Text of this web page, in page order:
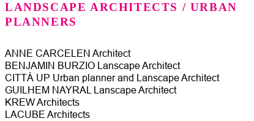
LANDSCAPE ARCHITECTS / URBAN
PLANNERS
ANNE CARCELEN Architect
BENJAMIN BURZIO Lanscape Architect
CITTÀ UP Urban planner and Lanscape Architect
GUILHEM NAYRAL Lanscape Architect
KREW Architects
LACUBE Architects